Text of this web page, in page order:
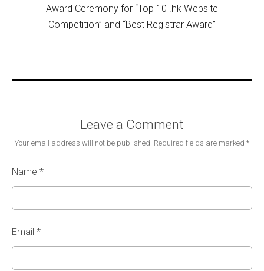
Award Ceremony for “Top 10 .hk Website
Competition” and “Best Registrar Award”
Leave a Comment
Your email address will not be published. Required fields are marked *
Name *
Email *